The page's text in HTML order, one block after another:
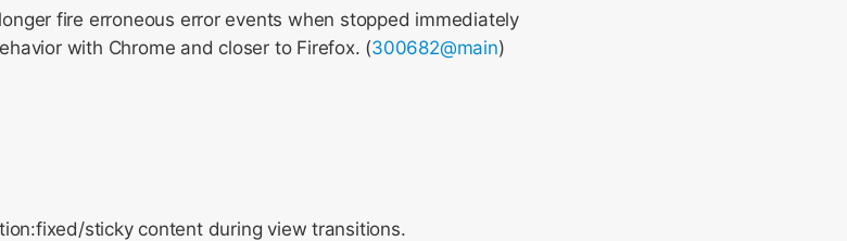
fire erroneous error events when stopped immediately
with Chrome and closer to Firefox. (300682@main)
sticky content during view transitions.